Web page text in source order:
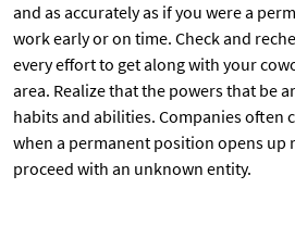
and as accurately as if you were a
work early or on time. Check and
every effort to get along with your
area. Realize that the powers that be
habits and abilities. Companies often
when a permanent position opens up
proceed with an unknown entity.